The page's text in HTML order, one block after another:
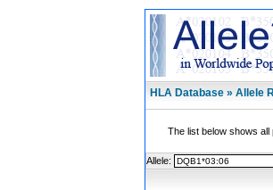
HLA Database » Allele
The list below shows all
Allele: